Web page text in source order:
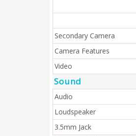
Secondary Camera
Camera Features
Video
Sound
Audio
Loudspeaker
3.5mm Jack